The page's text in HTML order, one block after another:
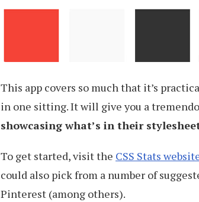
This app covers so much that it’s
in one sitting. It will give you a
showcasing what’s in their
To get started, visit the CSS Stats
could also pick from a number of
Pinterest (among others).